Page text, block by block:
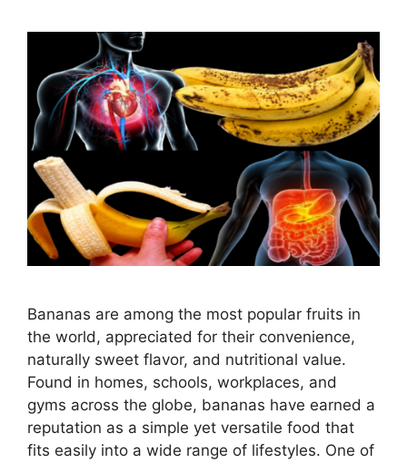
Bananas are among the most popular fruits in
the world, appreciated for their convenience,
naturally sweet flavor, and nutritional value.
Found in homes, schools, workplaces, and
gyms across the globe, bananas have earned a
reputation as a simple yet versatile food that
fits easily into a wide range of lifestyles. One of